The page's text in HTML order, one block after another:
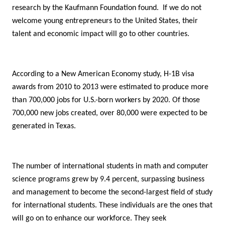
research by the Kaufmann Foundation found. If we do not
welcome young entrepreneurs to the United States, their
talent and economic impact will go to other countries.
According to a New American Economy study, H-1B visa
awards from 2010 to 2013 were estimated to produce more
than 700,000 jobs for U.S.-born workers by 2020. Of those
700,000 new jobs created, over 80,000 were expected to be
generated in Texas.
The number of international students in math and computer
science programs grew by 9.4 percent, surpassing business
and management to become the second-largest field of study
for international students. These individuals are the ones that
will go on to enhance our workforce. They seek